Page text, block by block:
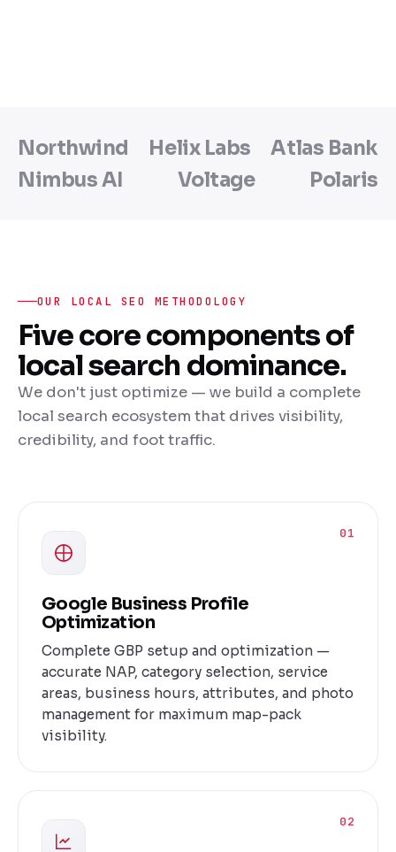
Northwind Helix Labs
Atlas Bank
Nimbus AI
Voltage Polaris
OUR LOCAL SEO METHODOLOGY
Five core components of
local search dominance.
We don't just optimize — we build a complete
local search ecosystem that drives visibility,
credibility, and foot traffic.
01
Google Business Profile
Optimization
Complete GBP setup and optimization —
accurate NAP, category selection, service
areas, business hours, attributes, and photo
management for maximum map-pack
visibility.
02